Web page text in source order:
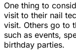
One thing to
visit to their nail
visit. Others go to
such as events,
birthday parties.